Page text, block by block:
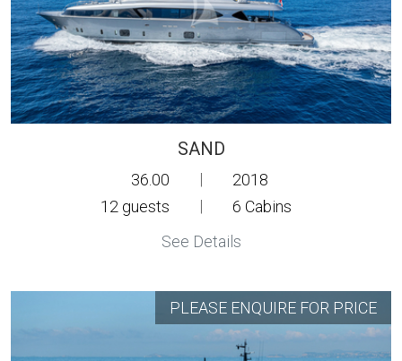
SAND
36.00
2018
12 guests 6 Cabins
See Details
PLEASE ENQUIRE FOR PRICE